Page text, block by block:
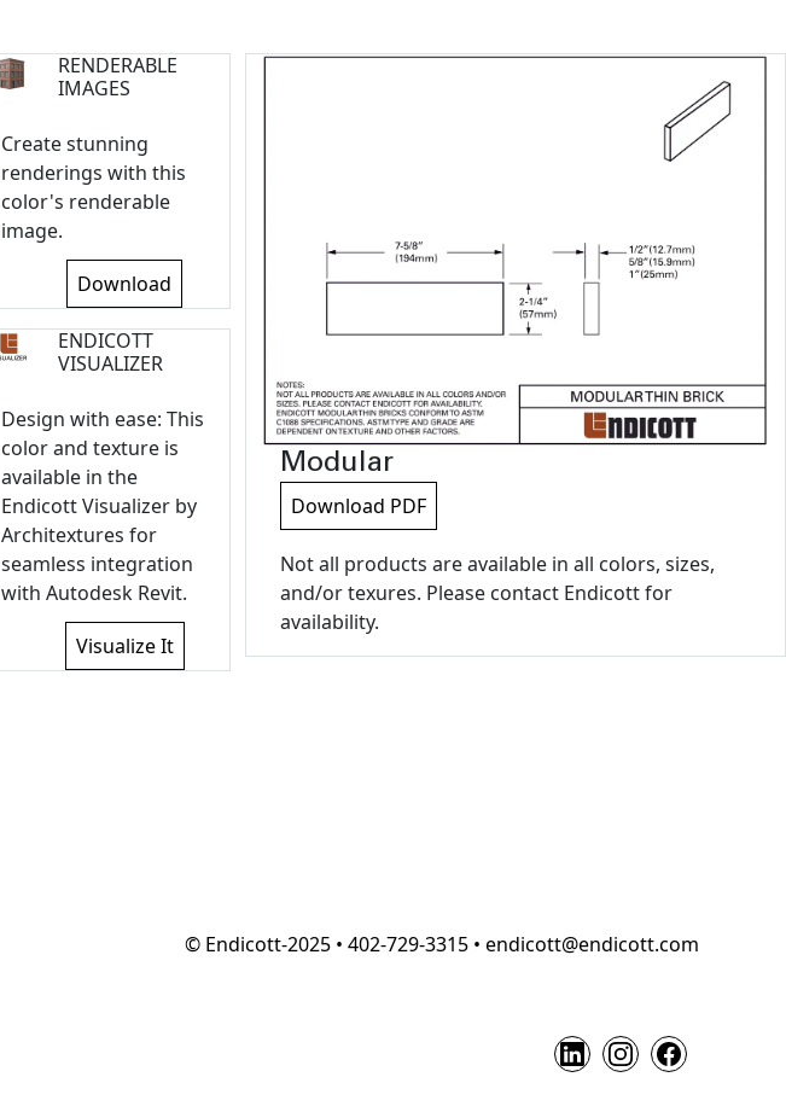
RENDERABLE
IMAGES
Create stunning
renderings with this
color's renderable
image.
Download
ENDICOTT
VISUALIZER
Design with ease: This
color and texture is
available in the
Endicott Visualizer by
Architextures for
seamless integration
with Autodesk Revit.
Visualize It
Modular
Download PDF
Not all products are available in all colors, sizes,
and/or texures. Please contact Endicott for
availability.
© Endicott-2025 • 402-729-3315 • endicott@endicott.com